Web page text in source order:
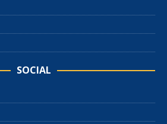
SOCIAL